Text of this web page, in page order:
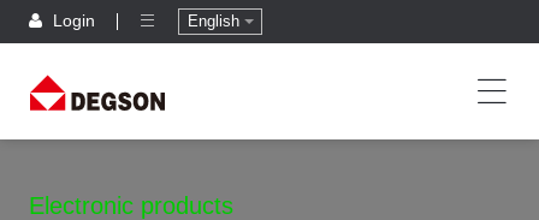
Login English
Electronic products